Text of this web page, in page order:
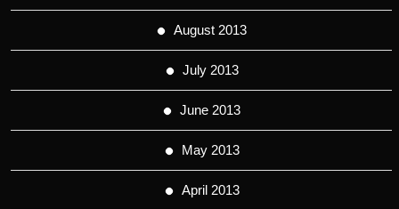
August 2013
July 2013
June 2013
May 2013
April 2013